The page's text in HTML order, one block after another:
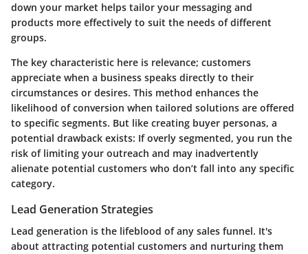
down your market helps tailor your messaging and
products more effectively to suit the needs of different
groups.
The key characteristic here is relevance; customers
appreciate when a business speaks directly to their
circumstances or desires. This method enhances the
likelihood of conversion when tailored solutions are offered
to specific segments. But like creating buyer personas, a
potential drawback exists: If overly segmented, you run the
risk of limiting your outreach and may inadvertently
alienate potential customers who don’t fall into any specific
category.
Lead Generation Strategies
Lead generation is the lifeblood of any sales funnel. It's
about attracting potential customers and nurturing them